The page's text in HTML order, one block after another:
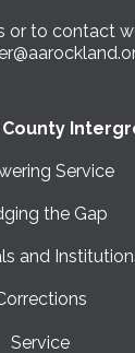
or to contact
Service
the Gap
and
Service